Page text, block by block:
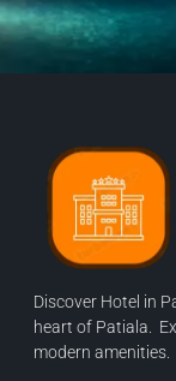
Discover Hotel in
heart of Patiala.
modern amenities.